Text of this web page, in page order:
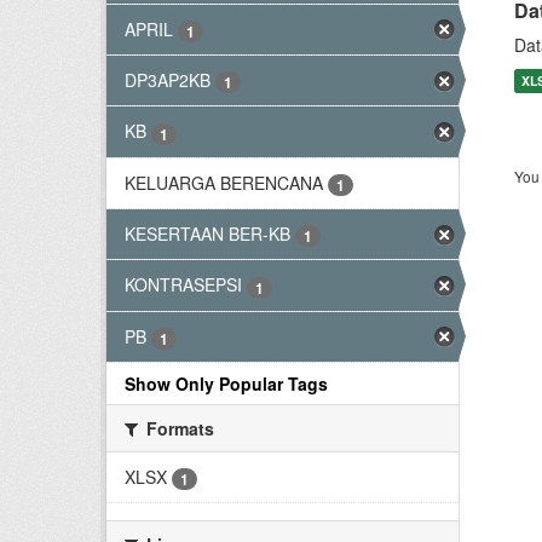
APRIL 1
DP3AP2KB 1
KB 1
KELUARGA BERENCANA 1
KESERTAAN BER-KB 1
KONTRASEPSI 1
PB 1
Show Only Popular Tags
Formats
XLSX
1